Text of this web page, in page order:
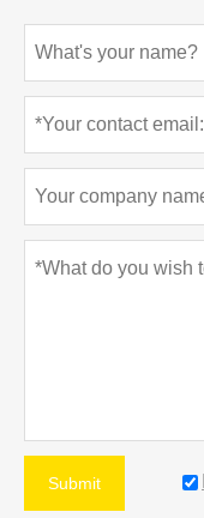
Submit